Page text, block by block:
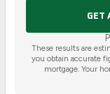
GET
These results are
you obtain accurate
mortgage. Your